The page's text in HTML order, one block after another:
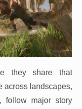
they share that
across landscapes,
follow major story